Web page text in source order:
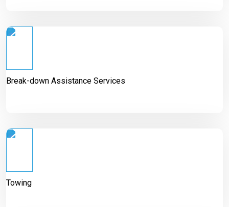
Break-down Assistance Services
Towing